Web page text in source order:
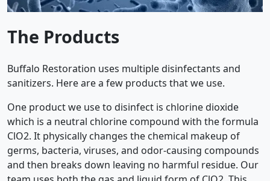
The Products
Buffalo Restoration uses multiple disinfectants and
sanitizers. Here are a few products that we use.
One product we use to disinfect is chlorine dioxide
which is a neutral chlorine compound with the formula
ClO2. It physically changes the chemical makeup of
germs, bacteria, viruses, and odor-causing compounds
and then breaks down leaving no harmful residue. Our